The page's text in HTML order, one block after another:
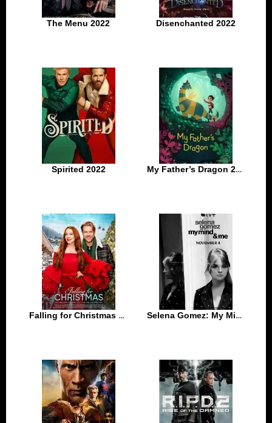
The Menu 2022 Disenchanted 2022
Spirited 2022 My Father’s Dragon 2022
Falling for Christmas 2022 Selena Gomez: My Mind & Me 2022